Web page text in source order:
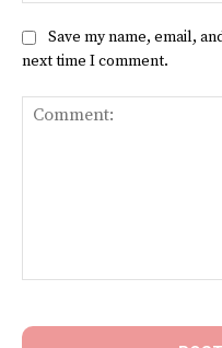
Save my name, email,
next time I comment.